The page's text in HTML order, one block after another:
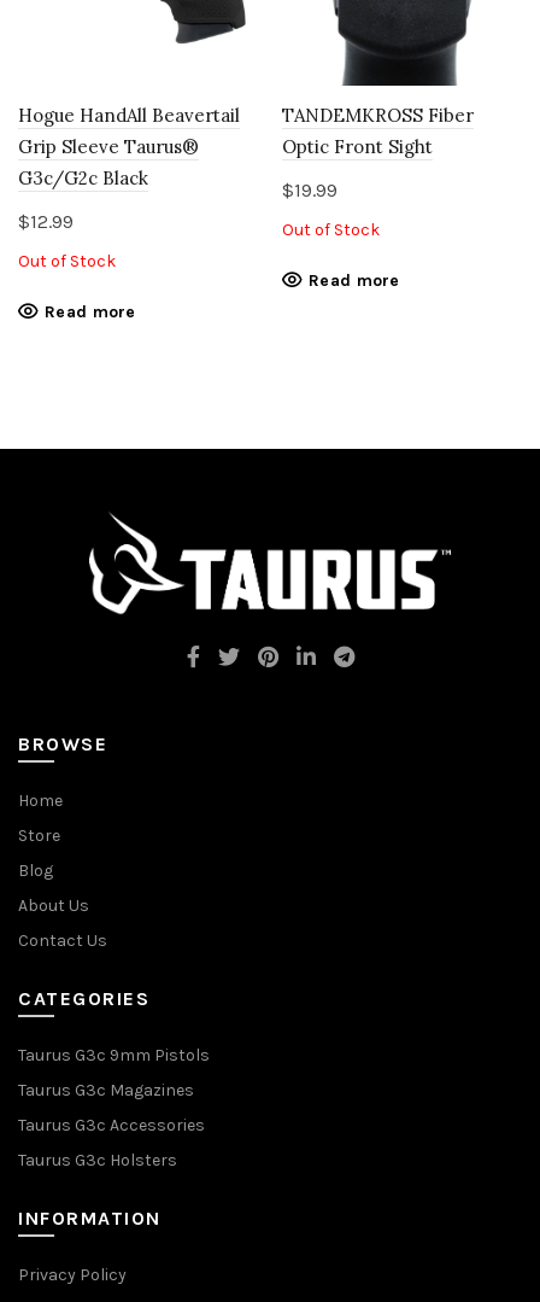
Hogue HandAll Beavertail
Grip Sleeve Taurus®
G3c/G2c Black
$12.99
Out of Stock
Read more
TANDEMKROSS Fiber
Optic Front Sight
$19.99
Out of Stock
Read more
BROWSE
Home
Store
Blog
About Us
Contact Us
CATEGORIES
Taurus G3c 9mm Pistols
Taurus G3c Magazines
Taurus G3c Accessories
Taurus G3c Holsters
INFORMATION
Privacy Policy